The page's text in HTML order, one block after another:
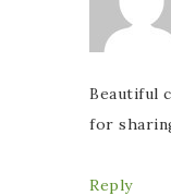
Beautiful
for
Reply